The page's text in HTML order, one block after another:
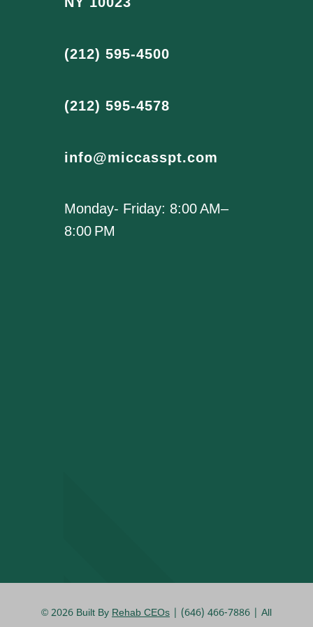
(212) 595-4500
(212) 595-4578
info@miccasspt.com
Monday- Friday: 8:00 AM–
8:00 PM
© 2026 Built By Rehab CEOs | (646) 466-7886 | All